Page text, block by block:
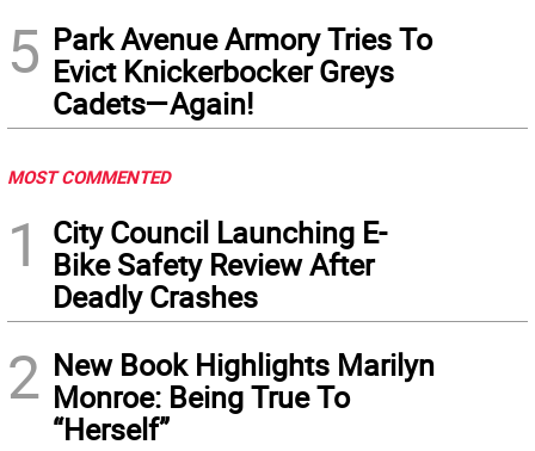
5 Park Avenue Armory Tries To
Evict Knickerbocker Greys
Cadets—Again!
MOST COMMENTED
1
City Council Launching E-
Bike Safety Review After
Deadly Crashes
2 New Book Highlights Marilyn
Monroe: Being True To
“Herself”